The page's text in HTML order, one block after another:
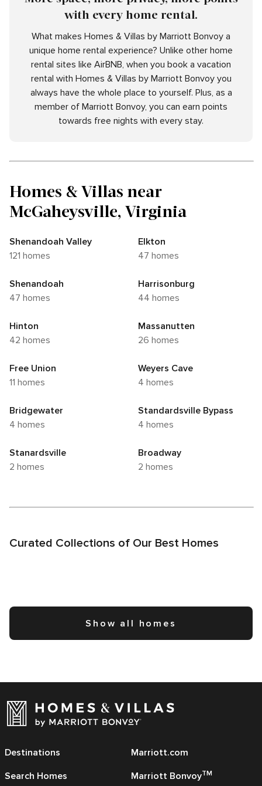
with every home rental.
What makes Homes & Villas by Marriott Bonvoy a
unique home rental experience? Unlike other home
rental sites like AirBNB, when you book a vacation
rental with Homes & Villas by Marriott Bonvoy you
always have the whole place to yourself. Plus, as a
member of Marriott Bonvoy, you can earn points
towards free nights with every stay.
Homes & Villas near
McGaheysville, Virginia
Shenandoah Valley
121 homes
Elkton
47 homes
Shenandoah
47 homes
Harrisonburg
44 homes
Hinton
42 homes
Massanutten
26 homes
Free Union
11 homes
Weyers Cave
4 homes
Bridgewater
4 homes
Standardsville Bypass
4 homes
Stanardsville
2 homes
Broadway
2 homes
Curated Collections of Our Best Homes
Show all homes
Destinations
Search Homes
Marriott.com
Marriott BonvoyTM